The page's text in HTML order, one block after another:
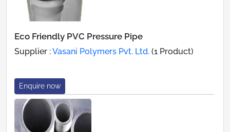
Eco Friendly PVC Pressure Pipe
Supplier :Vasani Polymers Pvt. Ltd. (1 Product)
Enquire now